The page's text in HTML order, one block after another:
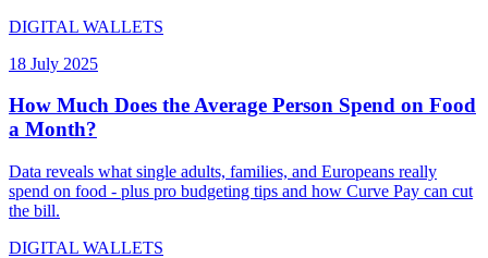
DIGITAL WALLETS
18 July 2025
How Much Does the Average Person Spend on Food
a Month?
Data reveals what single adults, families, and Europeans really
spend on food - plus pro budgeting tips and how Curve Pay can cut
the bill.
DIGITAL WALLETS